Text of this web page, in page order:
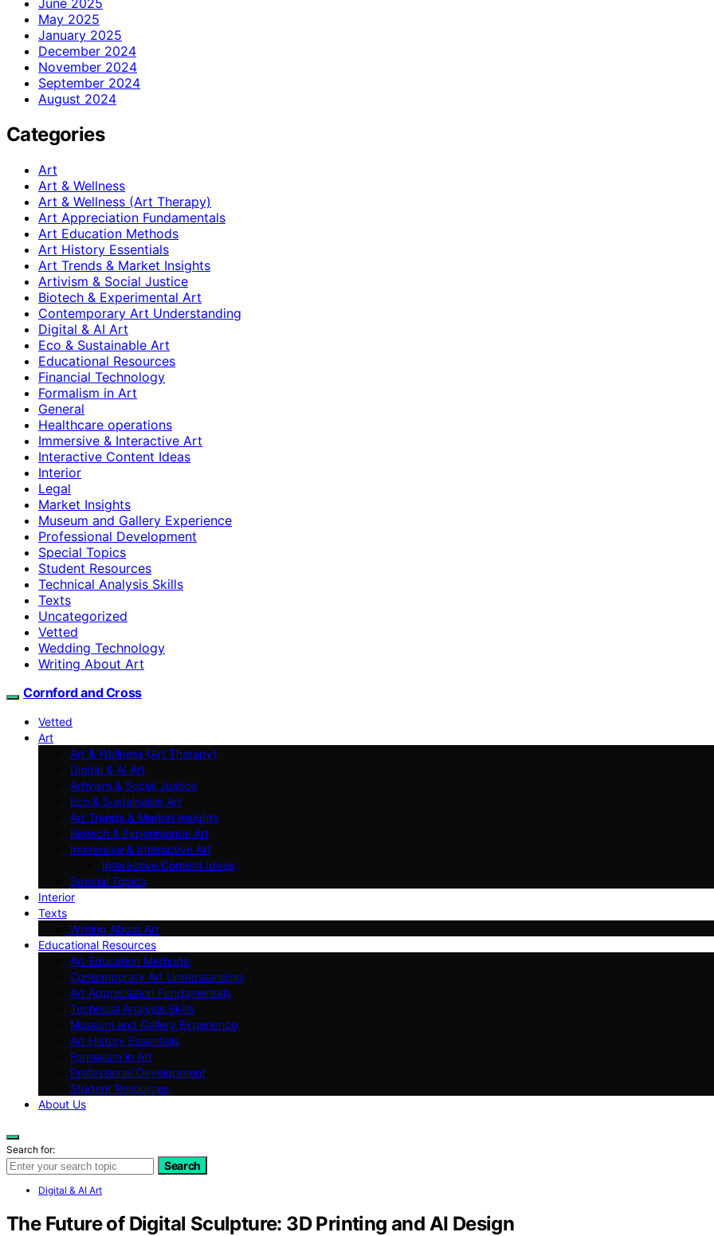
May 2025
January 2025
December 2024
November 2024
September 2024
August 2024
Categories
Art
Art & Wellness
Art & Wellness (Art Therapy)
Art Appreciation Fundamentals
Art Education Methods
Art History Essentials
Art Trends & Market Insights
Artivism & Social Justice
Biotech & Experimental Art
Contemporary Art Understanding
Digital & AI Art
Eco & Sustainable Art
Educational Resources
Financial Technology
Formalism in Art
General
Healthcare operations
Immersive & Interactive Art
Interactive Content Ideas
Interior
Legal
Market Insights
Museum and Gallery Experience
Professional Development
Special Topics
Student Resources
Technical Analysis Skills
Texts
Uncategorized
Vetted
Wedding Technology
Writing About Art
Cornford and Cross
Vetted
Art
Art & Wellness (Art Therapy)
Digital & AI Art
Artivism & Social Justice
Eco & Sustainable Art
Art Trends & Market Insights
Biotech & Experimental Art
Immersive & Interactive Art
Interactive Content Ideas
Special Topics
Interior
Texts
Writing About Art
Educational Resources
Art Education Methods
Contemporary Art Understanding
Art Appreciation Fundamentals
Technical Analysis Skills
Museum and Gallery Experience
Art History Essentials
Formalism in Art
Professional Development
Student Resources
About Us
Search for:
Search
Digital & AI Art
The Future of Digital Sculpture: 3D Printing and AI Design